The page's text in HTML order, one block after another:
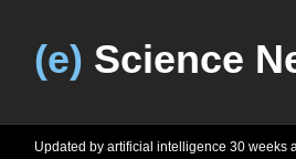
(e) Science
Updated by artificial intelligence 30 weeks